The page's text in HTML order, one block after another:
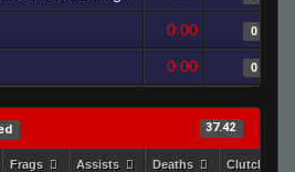
0.00 0
0.00 0
37.42
Frags Assists Deaths Clutches